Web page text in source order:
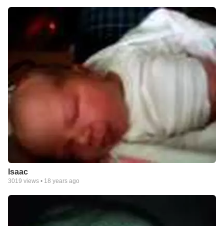
Isaac
3019 views • 18 years ago